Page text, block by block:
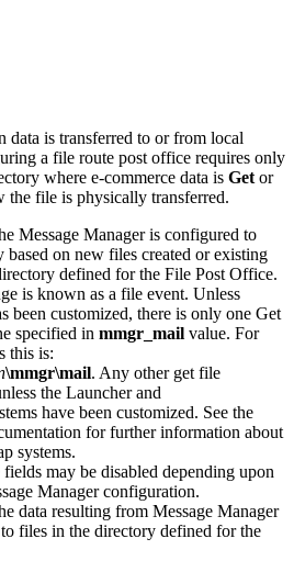
data is transferred to or from local
a file route post office requires only
where e-commerce data is Get or
file is physically transferred.
Message Manager is configured to
based on new files created or existing
defined for the File Post Office.
is known as a file event. Unless
been customized, there is only one Get
specified in mmgr_mail value. For
this is:
\mmgr\mail. Any other get file
the Launcher and
have been customized. See the
for further information about
systems.
may be disabled depending upon
Manager configuration.
data resulting from Message Manager
files in the directory defined for the